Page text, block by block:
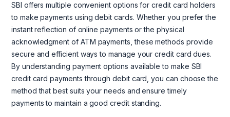
SBI offers multiple convenient options for credit card holders
to make payments using debit cards. Whether you prefer the
instant reflection of online payments or the physical
acknowledgment of ATM payments, these methods provide
secure and efficient ways to manage your credit card dues.
By understanding payment options available to make SBI
credit card payments through debit card, you can choose the
method that best suits your needs and ensure timely
payments to maintain a good credit standing.